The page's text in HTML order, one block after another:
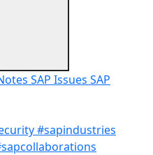
SAP Issues SAP
#sapindustries